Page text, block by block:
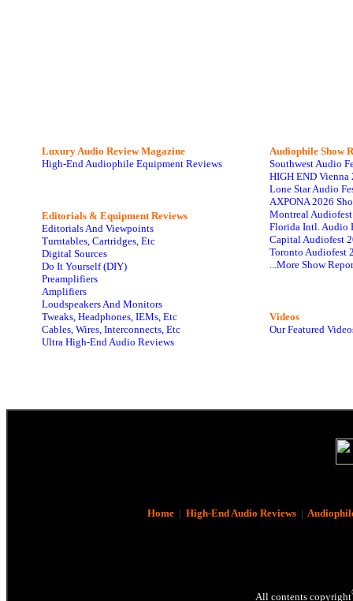
Luxury Audio Review Magazine
High-End Audiophile Equipment Reviews
Editorials & Equipment Reviews
Editorials And Viewpoints
Turntables, Cartridges, Etc
Digital Sources
Do It Yourself (DIY)
Preamplifiers
Amplifiers
Loudspeakers And Monitors
Tweaks, Headphones, IEMs, Etc
Cables, Wires, Interconnects, Etc
Ultra High-End Audio Reviews
Audiophile Show
Southwest Audio
HIGH END Vienna
Lone Star Audio
AXPONA 2026
Montreal
Florida Intl. Audio
Capital Audiofest
Toronto Audiofest
...More Show
Videos
Our Featured
Home| High-End Audio Reviews|
All contents copyright